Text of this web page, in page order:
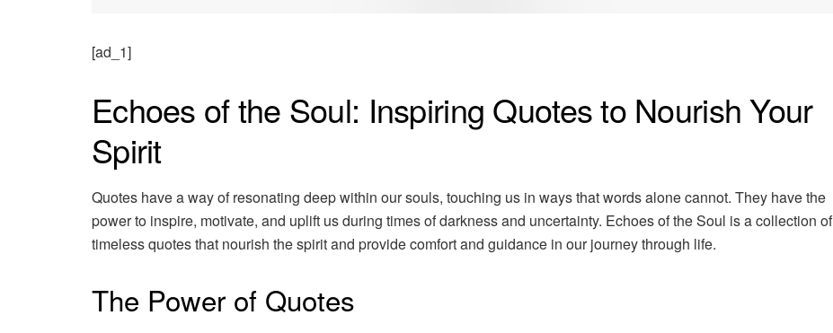
[ad_1]
Echoes of the Soul: Inspiring Quotes to Nourish Your
Spirit
Quotes have a way of resonating deep within our souls, touching us in ways that words alone cannot. They have the
power to inspire, motivate, and uplift us during times of darkness and uncertainty. Echoes of the Soul is a collection of
timeless quotes that nourish the spirit and provide comfort and guidance in our journey through life.
The Power of Quotes